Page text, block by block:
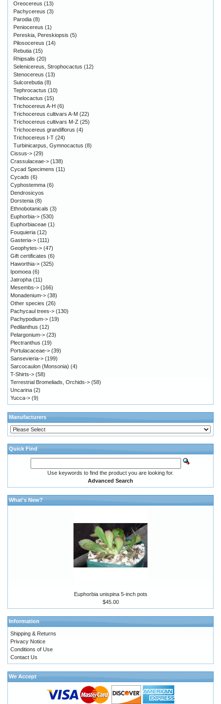
Oreocereus (13)
Pachycereus (3)
Parodia (8)
Peniocereus (1)
Pereskia, Pereskiopsis (5)
Pilosocereus (14)
Rebutia (15)
Rhipsalis (20)
Selenicereus, Strophocactus (12)
Stenocereus (13)
Sulcorebutia (8)
Tephrocactus (10)
Thelocactus (15)
Trichocereus A-H (6)
Trichocereus cultivars A-M (22)
Trichocereus cultivars M-Z (25)
Trichocereus grandiflorus (4)
Trichocereus I-T (24)
Turbinicarpus, Gymnocactus (8)
Cissus-> (29)
Crassulaceae-> (138)
Cycad Specimens (11)
Cycads (6)
Cyphostemma (6)
Dendrosicyos
Dorstenia (8)
Ethnobotanicals (3)
Euphorbia-> (530)
Euphorbiaceae (1)
Fouquieria (12)
Gasteria-> (111)
Geophytes-> (47)
Gift certificates (6)
Haworthia-> (325)
Ipomoea (6)
Jatropha (11)
Mesembs-> (166)
Monadenium-> (38)
Other species (26)
Pachycaul trees-> (130)
Pachypodium-> (19)
Pedilanthus (12)
Pelargonium-> (23)
Plectranthus (19)
Portulacaceae-> (39)
Sansevieria-> (199)
Sarcocaulon (Monsonia) (4)
T-Shirts-> (58)
Terrestrial Bromeliads, Orchids-> (58)
Uncarina (2)
Yucca-> (9)
Manufacturers
Quick Find
Use keywords to find the product you are looking for.
Advanced Search
What's New?
Euphorbia unispina 5-inch pots
$45.00
Information
Shipping & Returns
Privacy Notice
Conditions of Use
Contact Us
We Accept